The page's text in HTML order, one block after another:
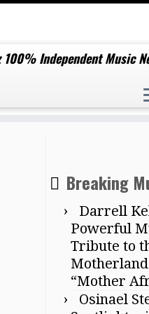
100% Independent Music
Breaking
Darrell
Powerful
Tribute to
“Mother
Osinael